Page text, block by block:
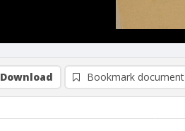
Download Bookmark document